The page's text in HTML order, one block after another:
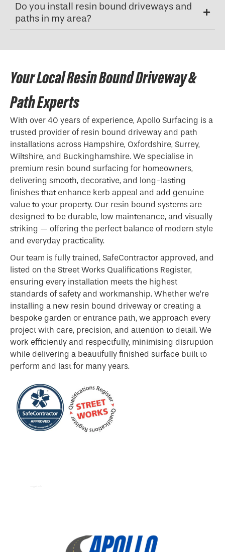
Do you install resin bound driveways and
paths in my area?
Your Local Resin Bound Driveway &
Path Experts
With over 40 years of experience, Apollo Surfacing is a
trusted provider of resin bound driveway and path
installations across Hampshire, Oxfordshire, Surrey,
Wiltshire, and Buckinghamshire. We specialise in
premium resin bound surfacing for homeowners,
delivering smooth, decorative, and long-lasting
finishes that enhance kerb appeal and add genuine
value to your property. Our resin bound systems are
designed to be durable, low maintenance, and visually
striking — offering the perfect balance of modern style
and everyday practicality.
Our team is fully trained, SafeContractor approved, and
listed on the Street Works Qualifications Register,
ensuring every installation meets the highest
standards of safety and workmanship. Whether we’re
installing a new resin bound driveway or creating a
bespoke garden or entrance path, we approach every
project with care, precision, and attention to detail. We
work efficiently and respectfully, minimising disruption
while delivering a beautifully finished surface built to
perform and last for many years.